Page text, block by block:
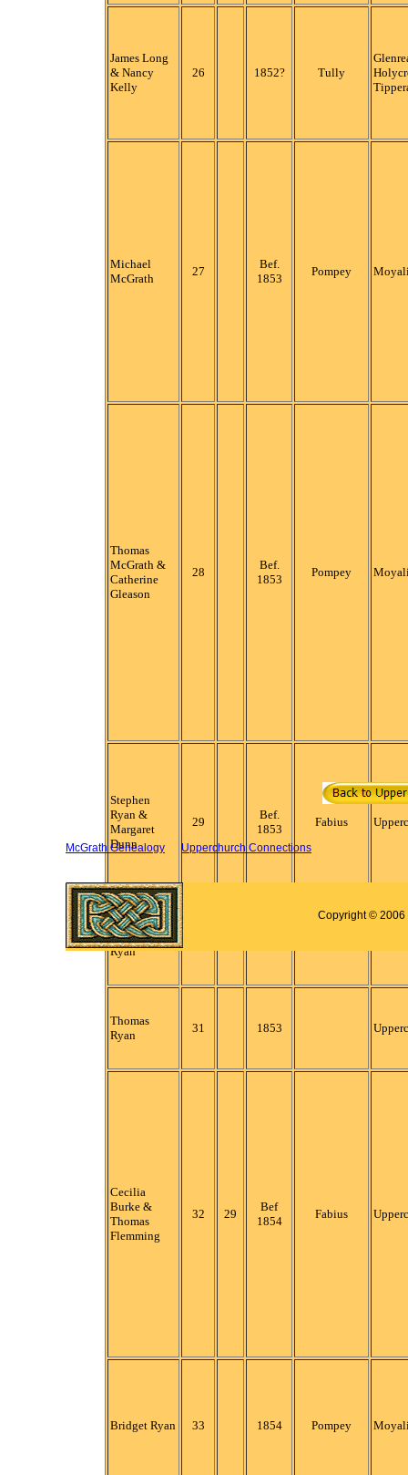
James Long
& Nancy
Kelly
26 1852? Tully
Michael
McGrath
27
Bef.
1853
Pompey
Thomas
McGrath &
Catherine
Gleason
28
Bef.
1853
Pompey
Stephen
Ryan &
Margaret
Dunn
29
Bef.
1853
Fabius
Lawrence
Ryan
Thomas
Ryan
31 1853
Cecilia
Burke &
Thomas
Flemming
32 29
Bef
1854
Fabius
Bridget Ryan 33 1854 Pompey
Copyright © 2006
McGrath Genealogy Upperchurch Connections